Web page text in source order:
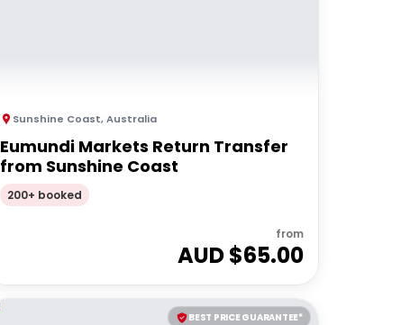
Sunshine Coast,Australia
Eumundi Markets Return Transfer
from Sunshine Coast
200+ booked
from
AUD $65.00
BEST PRICE GUARANTEE*